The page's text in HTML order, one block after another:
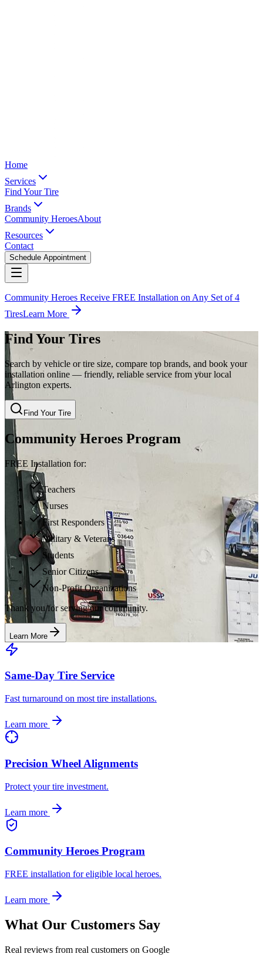
Home
Services
Find Your Tire
Brands
Community HeroesAbout
Resources
Contact
Schedule Appointment
Community Heroes Receive FREE Installation on Any Set of 4
TiresLearn More
Find Your Tires
Search by vehicle or tire size, compare top brands, and book your
installation online — friendly, reliable service from your local
Arlington experts.
Find Your Tire
Community Heroes Program
FREE Installation for:
Teachers
Nurses
First Responders
Military & Veterans
Students
Senior Citizens
Non-Profit Organizations
Thank you for serving our community.
Learn More
Same-Day Tire Service
Fast turnaround on most tire installations.
Learn more
Precision Wheel Alignments
Protect your tire investment.
Learn more
Community Heroes Program
FREE installation for eligible local heroes.
Learn more
What Our Customers Say
Real reviews from real customers on Google